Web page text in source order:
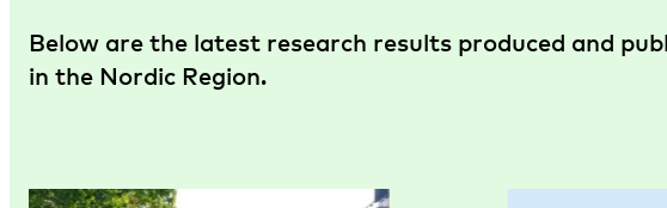
Below are the latest research results produced and
in the Nordic Region.